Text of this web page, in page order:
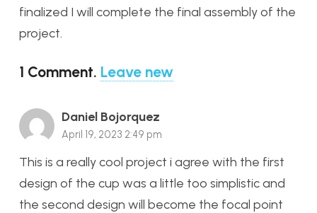
finalized I will complete the final assembly of the
project.
1 Comment. Leave new
Daniel Bojorquez
April 19, 2023 2:49 pm
This is a really cool project i agree with the first
design of the cup was a little too simplistic and
the second design will become the focal point